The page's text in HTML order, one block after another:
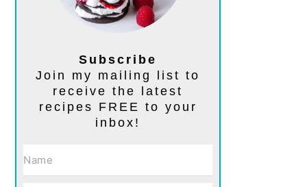
Subscribe
Join my mailing list to
receive the latest
recipes FREE to your
inbox!